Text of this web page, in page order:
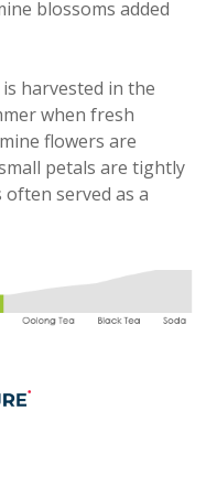
blossoms added
harvested in the
when fresh
flowers are
petals are tightly
served as a